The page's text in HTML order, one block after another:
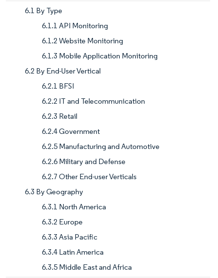
6.1 By Type
6.1.1 API Monitoring
6.1.2 Website Monitoring
6.1.3 Mobile Application Monitoring
6.2 By End-User Vertical
6.2.1 BFSI
6.2.2 IT and Telecommunication
6.2.3 Retail
6.2.4 Government
6.2.5 Manufacturing and Automotive
6.2.6 Military and Defense
6.2.7 Other End-user Verticals
6.3 By Geography
6.3.1 North America
6.3.2 Europe
6.3.3 Asia Pacific
6.3.4 Latin America
6.3.5 Middle East and Africa